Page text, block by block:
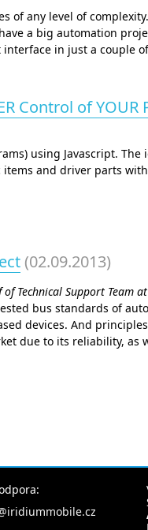
of any level of
a big automation
in just a couple
Control of YOUR
using Javascript. The
and driver parts
(02.09.2013)
Technical Support Team
bus standards of
devices. And
due to its reliability, as